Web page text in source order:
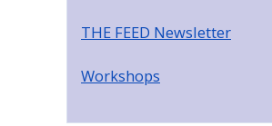
THE FEED Newsletter
Workshops